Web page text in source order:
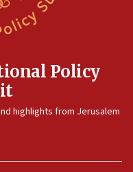
Policy
highlights from Jerusalem